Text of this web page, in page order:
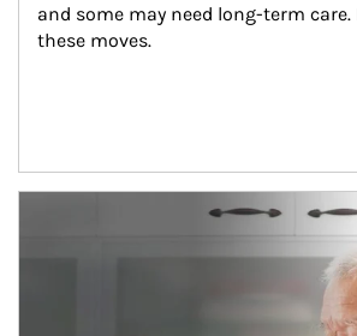
and some may need long-term care.
these moves.
man and women in kitchen eating